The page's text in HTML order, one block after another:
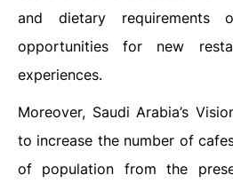
and dietary requirements
opportunities for new
experiences.
Moreover, Saudi Arabia’s
to increase the number of
of population from the